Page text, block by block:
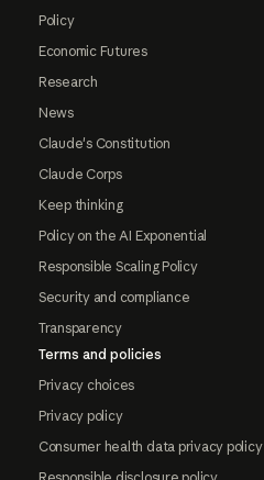
Policy
Economic Futures
Research
News
Claude's Constitution
Claude Corps
Keep thinking
Policy on the AI Exponential
Responsible Scaling Policy
Security and compliance
Transparency
Terms and policies
Privacy choices
Privacy policy
Consumer health data privacy policy